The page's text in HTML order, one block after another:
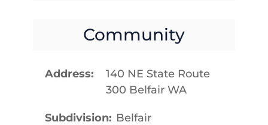
Community
Address
140 NE State Route
300 Belfair WA
Subdivision Belfair